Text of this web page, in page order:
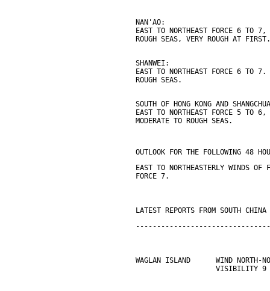
NAN'AO:
EAST TO NORTHEAST FORCE 6 TO
ROUGH SEAS, VERY ROUGH AT FIRST.
SHANWEI:
EAST TO NORTHEAST FORCE 6 TO 7.
ROUGH SEAS.
SOUTH OF HONG KONG AND
EAST TO NORTHEAST FORCE 5 TO
MODERATE TO ROUGH SEAS.
OUTLOOK FOR THE FOLLOWING 48
EAST TO NORTHEASTERLY WINDS
FORCE 7.
LATEST REPORTS FROM SOUTH
WAGLAN ISLAND      WIND NORTH-
VISIBILITY 9